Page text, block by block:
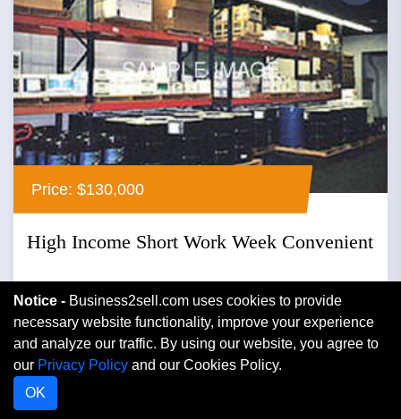
Price: $130,000
High Income Short Work Week Convenient
Middletown, New York
Wholesale Distribution
Mission...
Notice - Business2sell.com uses cookies to provide
necessary website functionality, improve your experience
and analyze our traffic. By using our website, you agree to
our Privacy Policy and our Cookies Policy.
OK